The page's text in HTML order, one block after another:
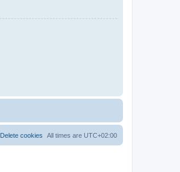
All times are UTC+02:00
Delete cookies